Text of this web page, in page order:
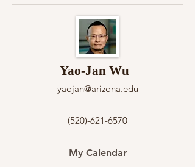
Yao-Jan Wu
yaojan@arizona.edu
(520)-621-6570
My Calendar